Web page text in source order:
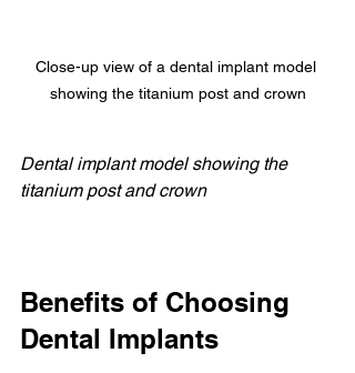
Close-up view of a dental implant model
showing the titanium post and crown
Dental implant model showing the
titanium post and crown
Benefits of Choosing
Dental Implants